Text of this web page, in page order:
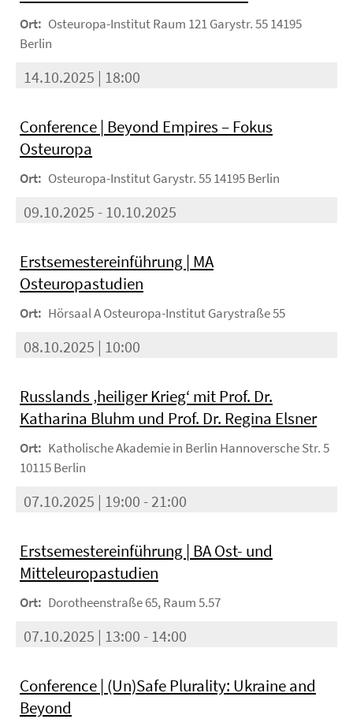
Ort: Osteuropa-Institut Raum 121 Garystr. 55 14195
Berlin
14.10.2025 | 18:00
Conference | Beyond Empires – Fokus
Osteuropa
Ort: Osteuropa-Institut Garystr. 55 14195 Berlin
09.10.2025 - 10.10.2025
Erstsemestereinführung | MA
Osteuropastudien
Ort: Hörsaal A Osteuropa-Institut Garystraße 55
08.10.2025 | 10:00
Russlands ‚heiliger Krieg‘ mit Prof. Dr.
Katharina Bluhm und Prof. Dr. Regina Elsner
Ort: Katholische Akademie in Berlin Hannoversche Str. 5
10115 Berlin
07.10.2025 | 19:00 - 21:00
Erstsemestereinführung | BA Ost- und
Mitteleuropastudien
Ort: Dorotheenstraße 65, Raum 5.57
07.10.2025 | 13:00 - 14:00
Conference | (Un)Safe Plurality: Ukraine and
Beyond